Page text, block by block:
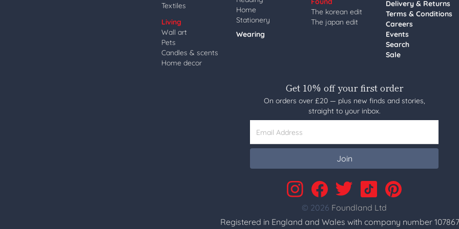
Textiles
Living
Wall art
Pets
Candles & scents
Home decor
Home
Stationery
Wearing
The korean edit
The japan edit
Delivery & Returns
Terms & Conditions
Careers
Events
Search
Sale
Get 10% off your first order
On orders over £20 — plus new finds and stories,
straight to your inbox.
Email Address
Join
© 2026 Foundland Ltd
Registered in England and Wales with company number